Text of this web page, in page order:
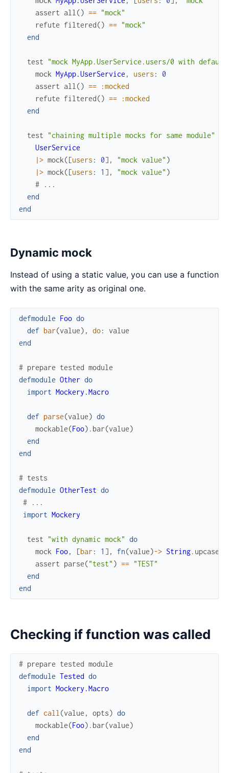
assert all () == "mock"
refute filtered() == "mock"
end
test
"mock MyApp.UserService.users/0 with
mock MyApp.UserService , users :
0
assert all () ==
:mocked
refute filtered() ==
:mocked
end
test "chaining multiple mocks for same module"
UserService
|> mock([users : 0] , "mock value" )
|> mock([users : 1 ] , "mock value" )
# ...
end
end
Dynamic mock
Instead of using a static value, you can use a function
with the same arity as original one.
defmodule Foo do
def bar(value) , do:
value
end
# prepare tested module
defmodule Other do
import Mockery.Macro
def parse(value) do
mockable(Foo) . bar(value)
end
end
# tests
defmodule OtherTest do
# ...
import Mockery
test "with dynamic mock" do
mock Foo, [bar : 1 ] , fn(value)-> String. upcase
assert parse("test" ) == "TEST"
end
end
Checking if function was called
# prepare tested module
defmodule Tested do
import Mockery.Macro
def call (value , opts) do
mockable(Foo) . bar(value)
end
end